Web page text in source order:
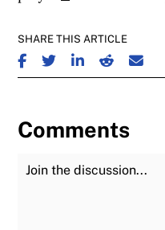
SHARE THIS ARTICLE
SHARE ON FACEBOOK
SHARE ON TWITTER
SHARE ONSHARE ON
Comments
Join the Discussion